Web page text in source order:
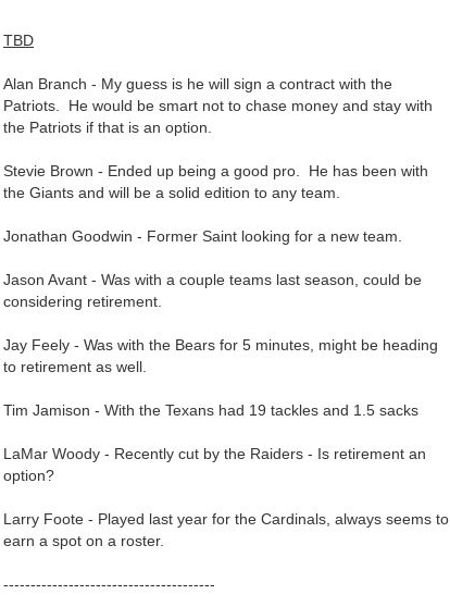
TBD
Alan Branch - My guess is he will sign a contract with the
Patriots. He would be smart not to chase money and stay with
the Patriots if that is an option.
Stevie Brown - Ended up being a good pro. He has been with
the Giants and will be a solid edition to any team.
Jonathan Goodwin - Former Saint looking for a new team.
Jason Avant - Was with a couple teams last season, could be
considering retirement.
Jay Feely - Was with the Bears for 5 minutes, might be heading
to retirement as well.
Tim Jamison - With the Texans had 19 tackles and 1.5 sacks
LaMar Woody - Recently cut by the Raiders - Is retirement an
option?
Larry Foote - Played last year for the Cardinals, always seems to
earn a spot on a roster.
---------------------------------------